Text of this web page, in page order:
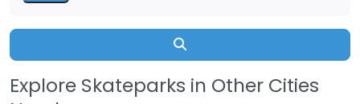
Explore Skateparks in Other Cities